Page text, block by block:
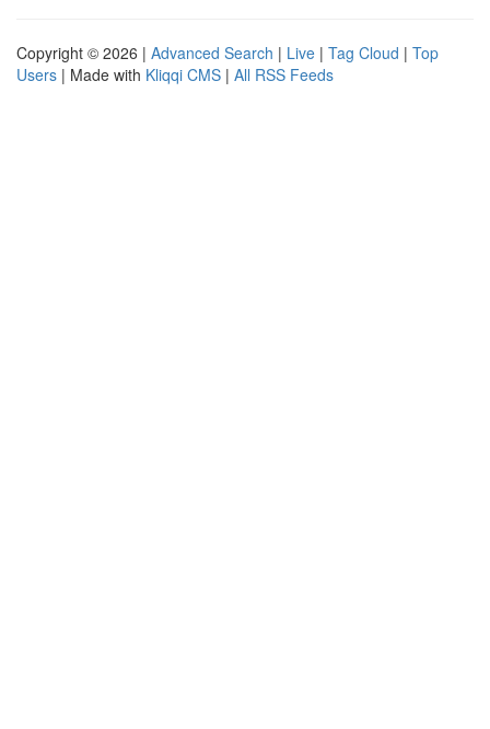
Copyright © 2026 | Advanced Search | Live | Tag Cloud | Top
Users | Made with Kliqqi CMS | All RSS Feeds